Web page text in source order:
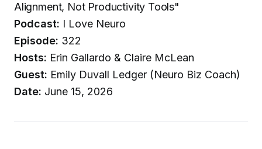
Alignment, Not Productivity Tools"
Podcast: I Love Neuro
Episode: 322
Hosts: Erin Gallardo & Claire McLean
Guest: Emily Duvall Ledger (Neuro Biz Coach)
Date: June 15, 2026